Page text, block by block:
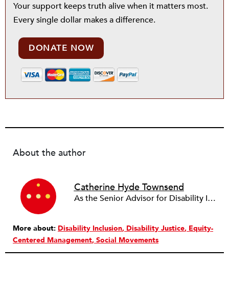
Your support keeps truth alive when it matters most.
Every single dollar makes a difference.
DONATE NOW
About the author
Catherine Hyde Townsend
As the Senior Advisor for Disability Inclusion, Catherine Hyde Townsend leads the Ford Foundation’s intersectional approach to disability in its grantmaking and operations. She works to build disability cultural competence and connect disability to broader social justice issues, such as racial and gender justice. Before joining Ford, Catherine worked as a senior program officer for human rights at the Wellspring Philanthropic Fund. In 2007, she helped launch the Disability Rights Fund, serving as the co-chair of the Board of Directors for more than a decade. She currently serves as the Board President of Women Enabled International.
More about: Disability Inclusion Disability Justice Equity-
Centered Management Social Movements